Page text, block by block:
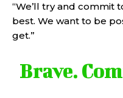
“We’ll try and commit
best. We want to be
get.”
Brave.